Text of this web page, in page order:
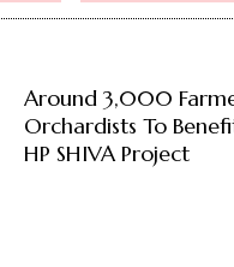
Around 3,000
Orchardists To
HP SHIVA Project